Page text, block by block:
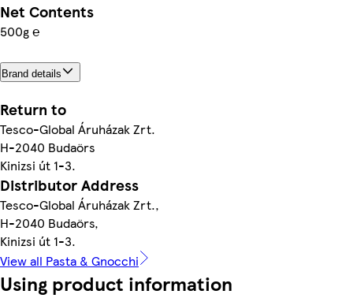
Net Contents
500g ℮
Brand details
Return to
Tesco-Global Áruházak Zrt.
H-2040 Budaörs
Kinizsi út 1-3.
Distributor Address
Tesco-Global Áruházak Zrt.,
H-2040 Budaörs,
Kinizsi út 1-3.
View all Pasta & Gnocchi
Using product information